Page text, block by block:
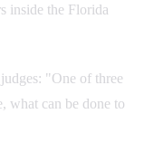
inside the Florida
"One of three
what can be done to